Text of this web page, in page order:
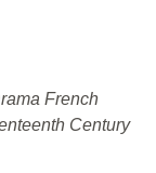
French
Century